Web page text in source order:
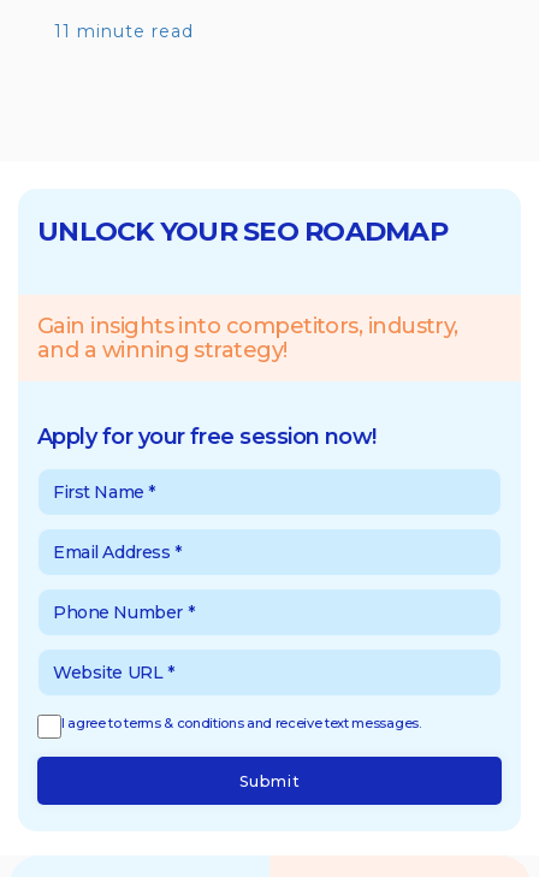
11 minute read
UNLOCK YOUR SEO ROADMAP
Gain insights into competitors, industry,
and a winning strategy!
Apply for your free session now!
I agree to terms & conditions and receive text messages.
Submit